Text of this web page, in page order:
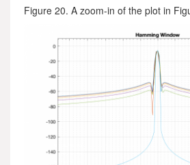
Figure 20. A zoom-in of the plot in